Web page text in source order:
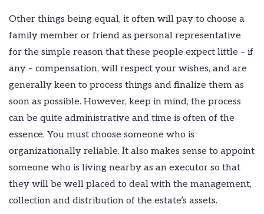
Other things being equal, it often will pay to choose a
family member or friend as personal representative
for the simple reason that these people expect little – if
any – compensation, will respect your wishes, and are
generally keen to process things and finalize them as
soon as possible. However, keep in mind, the process
can be quite administrative and time is often of the
essence. You must choose someone who is
organizationally reliable. It also makes sense to appoint
someone who is living nearby as an executor so that
they will be well placed to deal with the management,
collection and distribution of the estate’s assets.